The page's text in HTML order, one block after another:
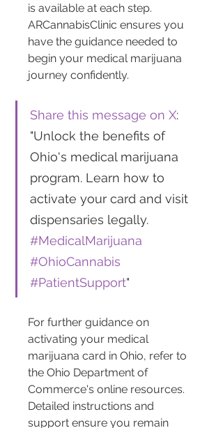
is available at each step.
ARCannabisClinic ensures you
have the guidance needed to
begin your medical marijuana
journey confidently.
Share this message on X:
"Unlock the benefits of
Ohio's medical marijuana
program. Learn how to
activate your card and visit
dispensaries legally.
#MedicalMarijuana
#OhioCannabis
#PatientSupport"
For further guidance on
activating your medical
marijuana card in Ohio, refer to
the Ohio Department of
Commerce's online resources.
Detailed instructions and
support ensure you remain